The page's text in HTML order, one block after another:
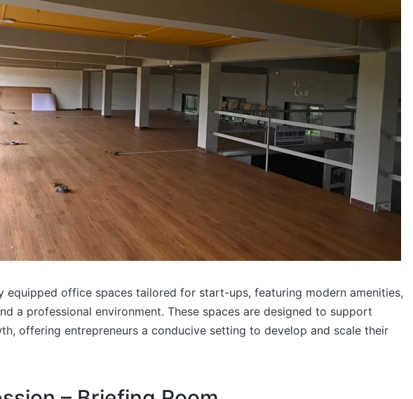
equipped office spaces tailored for start-ups, featuring modern amenities,
a professional environment. These spaces are designed to support
offering entrepreneurs a conducive setting to develop and scale their